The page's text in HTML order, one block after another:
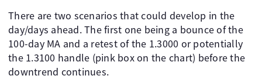
There are two scenarios that could develop in the
day/days ahead. The first one being a bounce of the
100-day MA and a retest of the 1.3000 or potentially
the 1.3100 handle (pink box on the chart) before the
downtrend continues.